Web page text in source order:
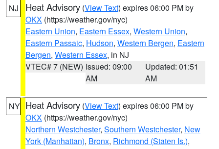
NJ
Heat Advisory (View Text) expires 06:00 PM by
OKX (https://weather.gov/nyc)
Eastern Union, Eastern Essex, Western Union,
Eastern Passaic, Hudson, Western Bergen, Eastern
Bergen, Western Essex, in NJ
VTEC# 7 (NEW) Issued: 09:00
AM
Updated: 01:51
AM
NY Heat Advisory (View Text) expires 06:00 PM by
OKX (https://weather.gov/nyc)
Northern Westchester, Southern Westchester, New
York (Manhattan), Bronx, Richmond (Staten Is.),